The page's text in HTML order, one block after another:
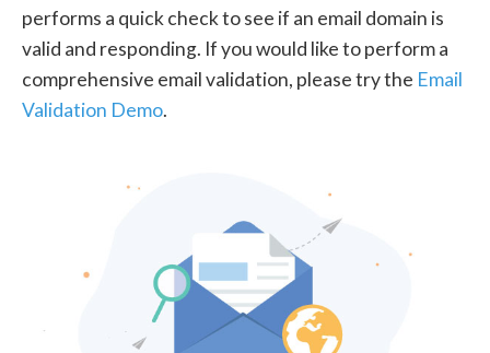
performs a quick check to see if an email domain is
valid and responding. If you would like to perform a
comprehensive email validation, please try the Email
Validation Demo.